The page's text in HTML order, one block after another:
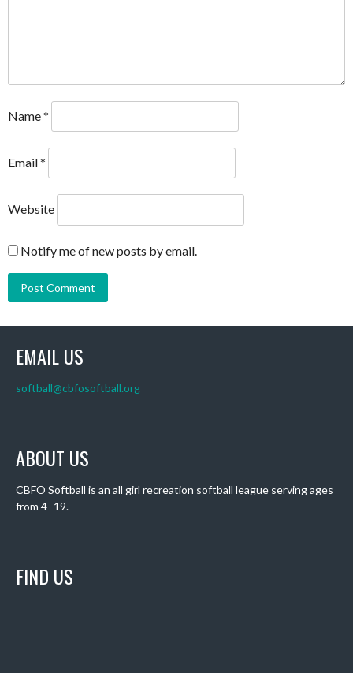
Name*
Email*
Website
Notify me of new posts by email.
EMAIL US
softball@cbfosoftball.org
ABOUT US
CBFO Softball is an all girl recreation softball league serving ages
from 4 -19.
FIND US